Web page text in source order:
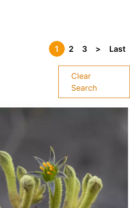
1 2 3 > Last
Clear
Search